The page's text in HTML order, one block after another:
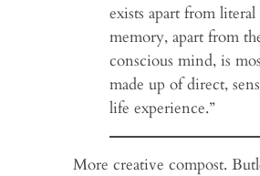
exists apart from literal
memory, apart from
conscious mind, is
made up of direct,
life experience.”
More creative compost.